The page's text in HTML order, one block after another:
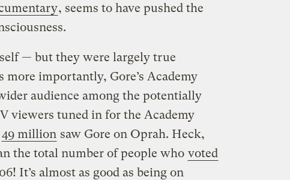
, seems to have pushed the
— but they were largely true
more importantly, Gore’s Academy
audience among the potentially
viewers tuned in for the Academy
49 million saw Gore on Oprah. Heck,
the total number of people who voted
It’s almost as good as being on